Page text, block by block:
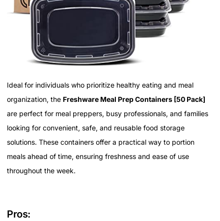
Ideal for individuals who prioritize healthy eating and meal
organization, the Freshware Meal Prep Containers [50 Pack]
are perfect for meal preppers, busy professionals, and families
looking for convenient, safe, and reusable food storage
solutions. These containers offer a practical way to portion
meals ahead of time, ensuring freshness and ease of use
throughout the week.
Pros: